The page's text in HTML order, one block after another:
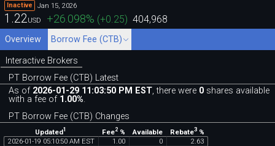
Inactive Jan 15, 2026
1.22USD +26.098% (+0.25) 404,968
Overview Borrow Fee (CTB)
Interactive Brokers
PT Borrow Fee (CTB) Latest
As of 2026-01-29 11:03:50 PM EST, there were 0 shares available
with a fee of 1.00%.
PT Borrow Fee (CTB) Changes
Updated1 Fee2% Available Rebate3%
2026-01-19 05:10:50 AM EST 1 .00 0 2.63